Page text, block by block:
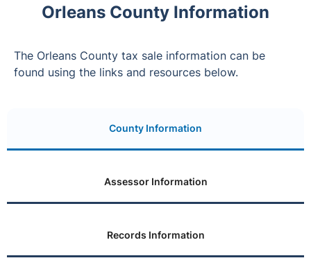
Orleans County Information
The Orleans County tax sale information can be
found using the links and resources below.
County Information
Assessor Information
Records Information